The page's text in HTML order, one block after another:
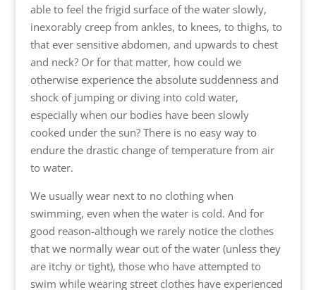
able to feel the frigid surface of the water slowly,
inexorably creep from ankles, to knees, to thighs, to
that ever sensitive abdomen, and upwards to chest
and neck? Or for that matter, how could we
otherwise experience the absolute suddenness and
shock of jumping or diving into cold water,
especially when our bodies have been slowly
cooked under the sun? There is no easy way to
endure the drastic change of temperature from air
to water.
We usually wear next to no clothing when
swimming, even when the water is cold. And for
good reason-although we rarely notice the clothes
that we normally wear out of the water (unless they
are itchy or tight), those who have attempted to
swim while wearing street clothes have experienced